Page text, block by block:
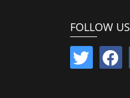
FOLLOW US